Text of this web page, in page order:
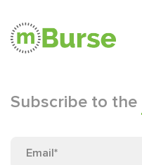
Subscribe to the